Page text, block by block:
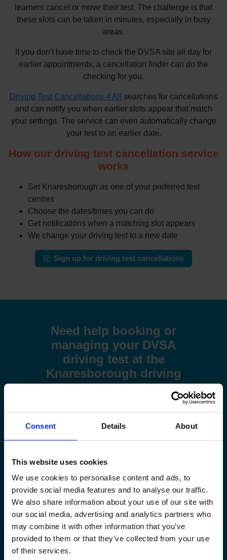
Consent Details About
This website uses cookies
We use cookies to personalise content and ads, to
provide social media features and to analyse our traffic.
We also share information about your use of our site with
our social media, advertising and analytics partners who
may combine it with other information that you’ve
provided to them or that they’ve collected from your use
of their services.
learners cancel or move their test. The challenge is that
these slots can be taken in minutes, especially in busy
areas.
If you don't have time to check the DVSA site all day for
earlier appointments, a cancellation finder can do the
checking for you.
Driving Test Cancellations 4 All
searches for cancellations
and can notify you when earlier slots appear that match
your settings. The service can even automatically change
your test to an earlier date.
How our driving test cancellation service
works
Set Knaresborough as one of your preferred test
centres
Choose the dates/times you can do
Get notifications when a matching slot appears
We change your driving test to a new date
Sign up for driving test cancellations
Need help booking or
managing your DVSA
driving test at the
Knaresborough driving
test centre?
How to book your driving test
How to check your driving test date
How to cancel your driving test